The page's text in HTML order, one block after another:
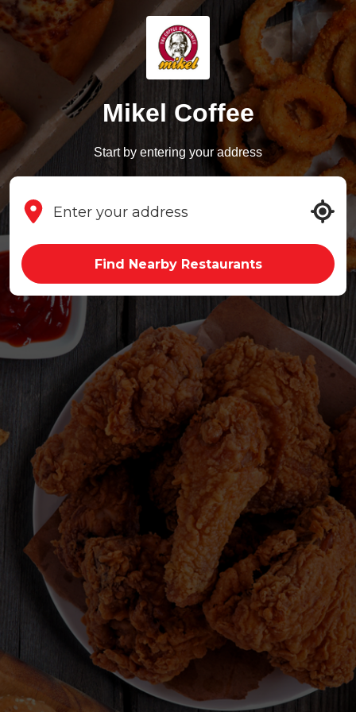
Mikel Coffee
Start by entering your address
Find Nearby Restaurants